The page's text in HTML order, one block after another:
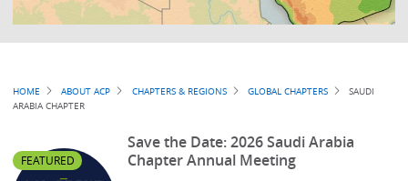
Breadcrumb
HOME ABOUT ACP CHAPTERS & REGIONS GLOBAL CHAPTERS
SAUDI
ARABIA CHAPTER
FEATURED
Save the Date: 2026 Saudi Arabia
Chapter Annual Meeting